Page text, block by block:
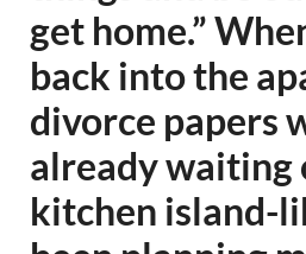
get home.”
back into the
divorce papers
already waiting
kitchen island-